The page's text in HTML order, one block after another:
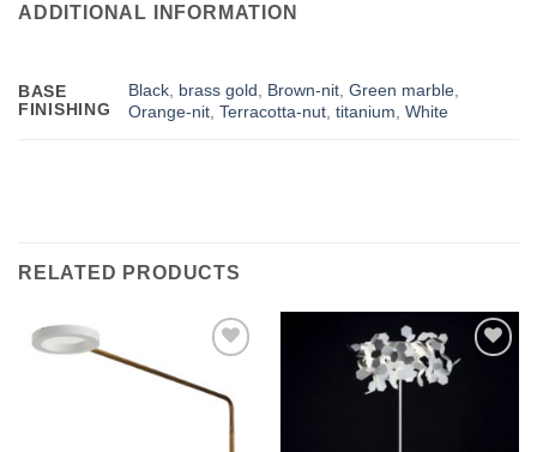
ADDITIONAL INFORMATION
BASE
FINISHING
Black brass gold Brown-nit ,Green marble
Orange-nit ,Terracotta-nut ,titanium ,White
RELATED PRODUCTS
wishlist